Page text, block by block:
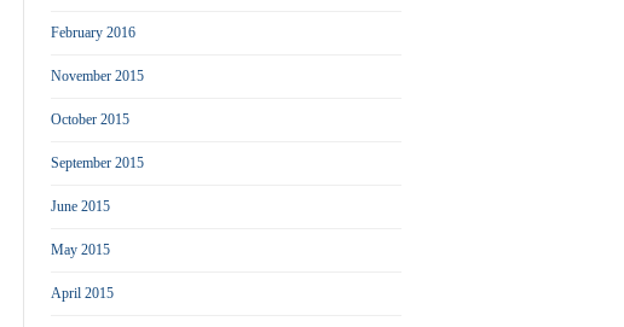
February 2016
November 2015
October 2015
September 2015
June 2015
May 2015
April 2015